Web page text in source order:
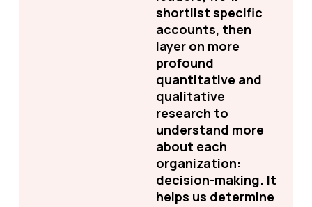
shortlist specific
accounts, then
layer on more
profound
quantitative and
qualitative
research to
understand more
about each
organization:
decision-making. It
helps us determine